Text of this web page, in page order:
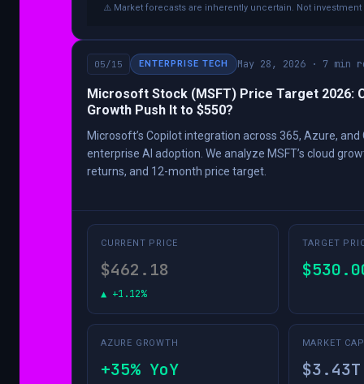
⚠️ Market forecasts are inherently uncertain. Not investment
05/15 ENTERPRISE TECH May 28, 2026 · 7 min
Microsoft Stock (MSFT) Price Target 2026:
Growth Push It to $550?
Microsoft’s Copilot integration across 365, Azure,
enterprise AI adoption. We analyze MSFT’s cloud
returns, and 12-month price target.
CURRENT PRICE
$462.18
▲ +1.12%
TARGET
AZURE GROWTH
+35% YoY
MARKET CAP
$3.43T